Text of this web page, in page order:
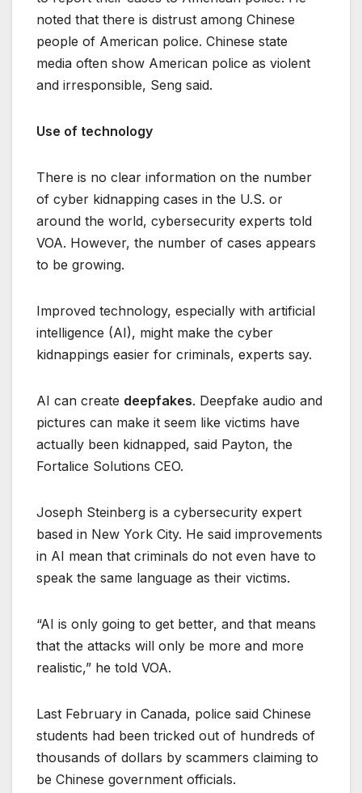
noted that there is distrust among Chinese
people of American police. Chinese state
media often show American police as violent
and irresponsible, Seng said.
Use of technology
There is no clear information on the number
of cyber kidnapping cases in the U.S. or
around the world, cybersecurity experts told
VOA. However, the number of cases appears
to be growing.
Improved technology, especially with artificial
intelligence (AI), might make the cyber
kidnappings easier for criminals, experts say.
AI can create deepfakes. Deepfake audio and
pictures can make it seem like victims have
actually been kidnapped, said Payton, the
Fortalice Solutions CEO.
Joseph Steinberg is a cybersecurity expert
based in New York City. He said improvements
in AI mean that criminals do not even have to
speak the same language as their victims.
“AI is only going to get better, and that means
that the attacks will only be more and more
realistic,” he told VOA.
Last February in Canada, police said Chinese
students had been tricked out of hundreds of
thousands of dollars by scammers claiming to
be Chinese government officials.